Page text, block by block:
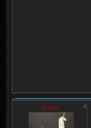
Kipple